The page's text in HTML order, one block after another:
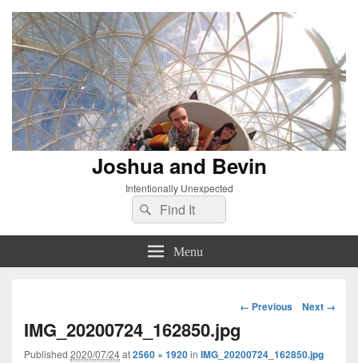
Joshua and Bevin
Intentionally Unexpected
Search
for:
Search
Menu
Image
← Previous Next →
IMG_20200724_162850.jpg
Published 2020/07/24at2560 × 1920in IMG_20200724_162850.jpg